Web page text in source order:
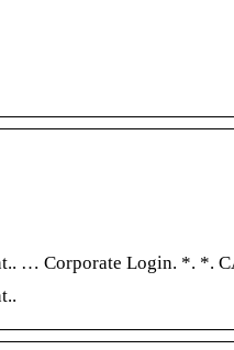
… Corporate Login. *. *.